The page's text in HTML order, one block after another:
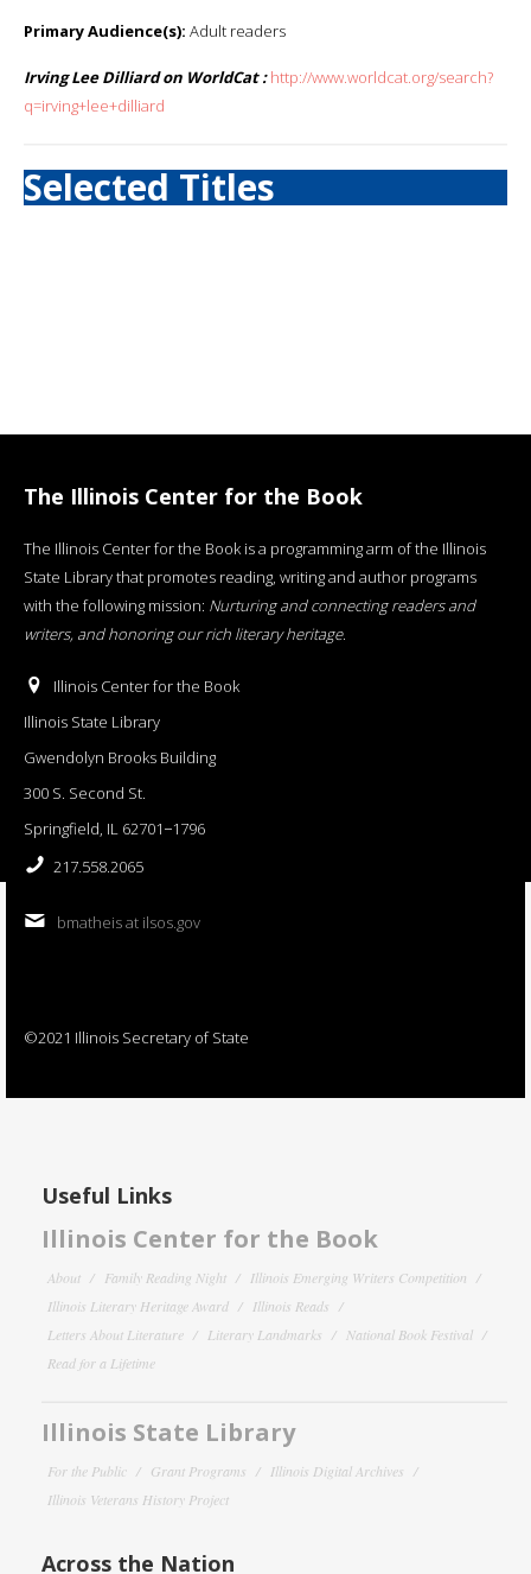
Primary Audience(s): Adult readers
Irving Lee Dilliard on WorldCat : http://www.worldcat.org/search?
q=irving+lee+dilliard
Selected Titles
The Illinois Center for the Book
The Illinois Center for the Book is a programming arm of the Illinois
State Library that promotes reading, writing and author programs
with the following mission: Nurturing and connecting readers and
writers, and honoring our rich literary heritage.
Illinois Center for the Book
Illinois State Library
Gwendolyn Brooks Building
300 S. Second St.
Springfield, IL 62701−1796
217.558.2065
bmatheis at ilsos.gov
©2021 Illinois Secretary of State
Useful Links
Illinois Center for the Book
About Family Reading Night
Illinois Emerging Writers Competition
Illinois Literary Heritage Award
Illinois Reads
Letters About Literature
Literary Landmarks
National Book Festival
Read for a Lifetime
Illinois State Library
For the Public Grant Programs
Illinois Digital Archives
Illinois Veterans History Project
Across the Nation